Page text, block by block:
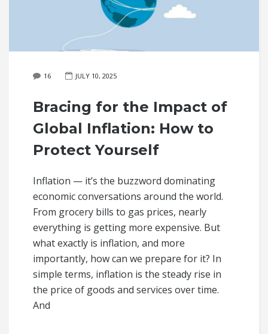
16 JULY 10, 2025
Bracing for the Impact of
Global Inflation: How to
Protect Yourself
Inflation — it’s the buzzword dominating
economic conversations around the world.
From grocery bills to gas prices, nearly
everything is getting more expensive. But
what exactly is inflation, and more
importantly, how can we prepare for it? In
simple terms, inflation is the steady rise in
the price of goods and services over time.
And